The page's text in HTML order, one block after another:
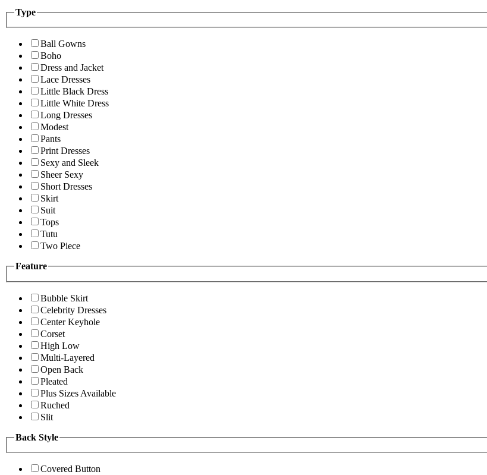
Type
Ball Gowns
Boho
Dress and Jacket
Lace Dresses
Little Black Dress
Little White Dress
Long Dresses
Modest
Pants
Print Dresses
Sexy and Sleek
Sheer Sexy
Short Dresses
Skirt
Suit
Tops
Tutu
Two Piece
Feature
Bubble Skirt
Celebrity Dresses
Center Keyhole
Corset
High Low
Multi-Layered
Open Back
Pleated
Plus Sizes Available
Ruched
Slit
Back Style
Covered Button